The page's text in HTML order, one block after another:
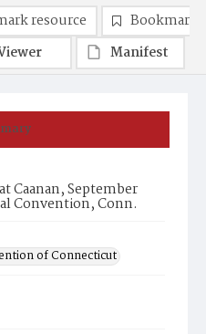
Caanan, September
Convention, Conn.
of Connecticut
resource
Bookmark
Manifest